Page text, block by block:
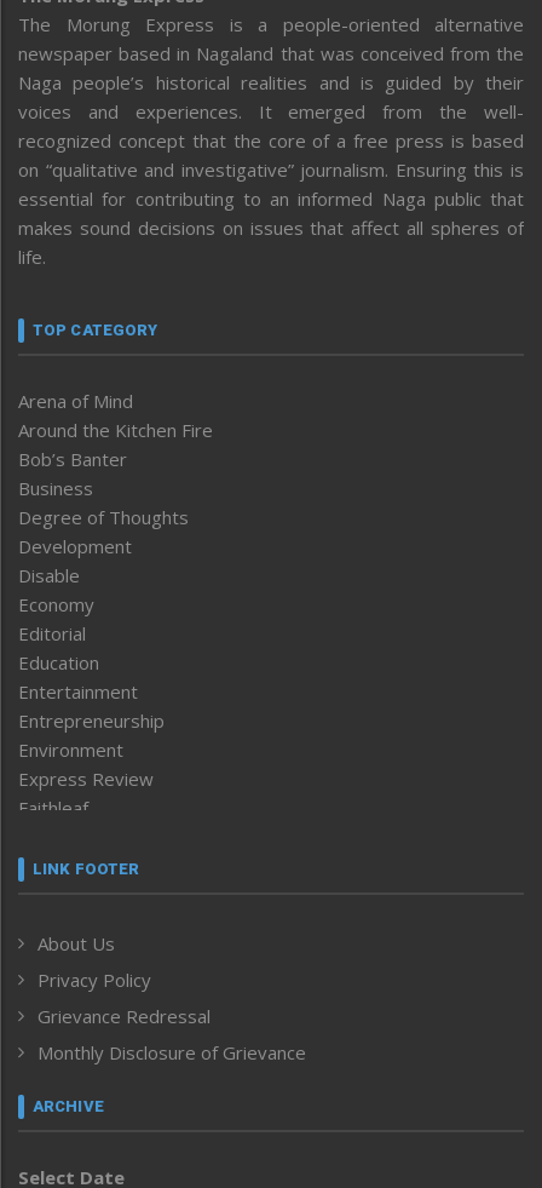
The Morung Express is a people-oriented alternative
newspaper based in Nagaland that was conceived from the
Naga people’s historical realities and is guided by their
voices and experiences. It emerged from the well-
recognized concept that the core of a free press is based
on “qualitative and investigative” journalism. Ensuring this is
essential for contributing to an informed Naga public that
makes sound decisions on issues that affect all spheres of
life.
TOP CATEGORY
Arena of Mind
Around the Kitchen Fire
Bob’s Banter
Business
Degree of Thoughts
Development
Disable
Economy
Editorial
Education
Entertainment
Entrepreneurship
Environment
Express Review
Faithleaf
Frontpage
Human Rights
ICAR
India
Inventing the Future
Law and order
Left-Featured
LINK FOOTER
About Us
Privacy Policy
Grievance Redressal
Monthly Disclosure of Grievance
ARCHIVE
Select Date